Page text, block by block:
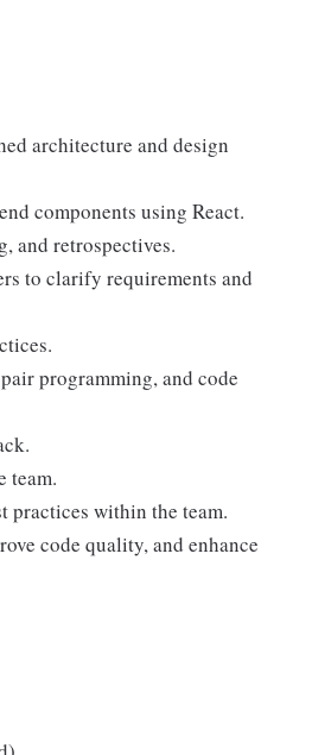
architecture and design
components using React.
and retrospectives.
to clarify requirements and
programming, and code
team.
practices within the team.
code quality, and enhance